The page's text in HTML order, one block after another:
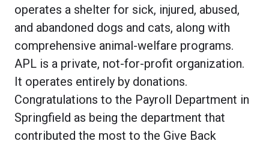
operates a shelter for sick, injured, abused,
and abandoned dogs and cats, along with
comprehensive animal-welfare programs.
APL is a private, not-for-profit organization.
It operates entirely by donations.
Congratulations to the Payroll Department in
Springfield as being the department that
contributed the most to the Give Back